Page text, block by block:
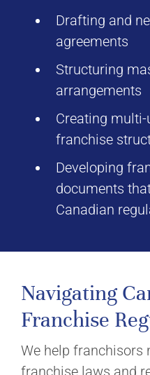
Drafting and
agreements
Structuring
arrangements
Creating
franchise
Developing
documents
Canadian
Navigating
Franchise
We help franchisors
franchise laws and